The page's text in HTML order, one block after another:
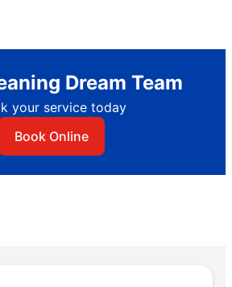
Dream Team
your service today
Book Online